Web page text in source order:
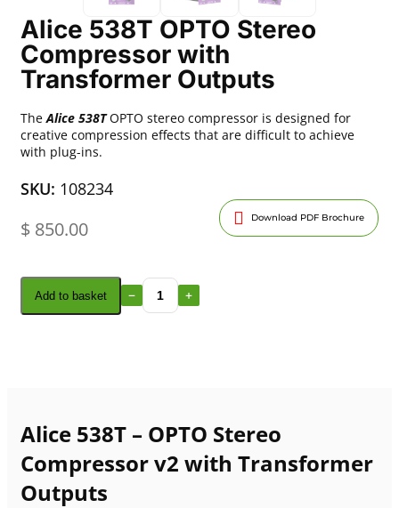
Alice 538T OPTO Stereo
Compressor with
Transformer Outputs
TheAlice 538TOPTO stereo compressor is designed for
creative compression effects that are difficult to achieve
with plug-ins.
SKU: 108234
$ 850.00 Download PDF Brochure
Add to basket
Alice 538T – OPTO Stereo
Compressor v2 with Transformer
Outputs